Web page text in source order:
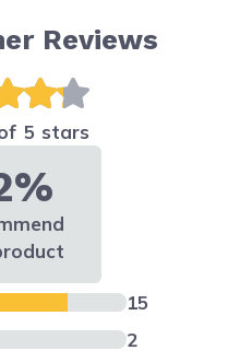
Reviews
5 stars
15
2